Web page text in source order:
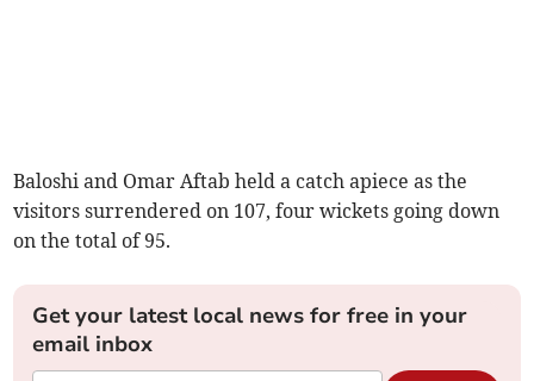
Baloshi and Omar Aftab held a catch apiece as the
visitors surrendered on 107, four wickets going down
on the total of 95.
Get your latest local news for free in your
email inbox